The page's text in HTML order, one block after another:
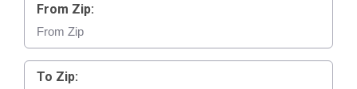
From Zip:
To Zip: